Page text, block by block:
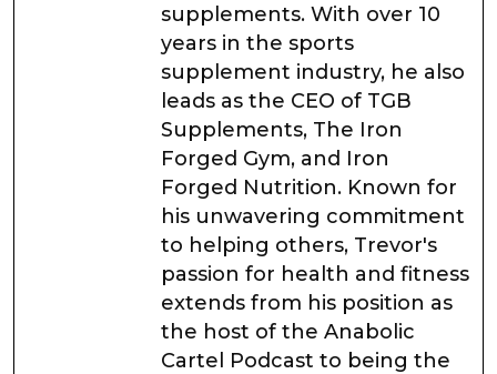
supplements. With over 10
years in the sports
supplement industry, he also
leads as the CEO of TGB
Supplements, The Iron
Forged Gym, and Iron
Forged Nutrition. Known for
his unwavering commitment
to helping others, Trevor's
passion for health and fitness
extends from his position as
the host of the Anabolic
Cartel Podcast to being the